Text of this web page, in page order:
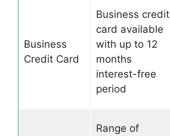
Business
Credit Card
Business credit
card available
with up to 12
months
interest-free
period
Range of